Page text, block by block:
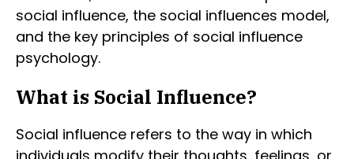
social influence, the social influences model,
and the key principles of social influence
psychology.
What is Social Influence?
Social influence refers to the way in which